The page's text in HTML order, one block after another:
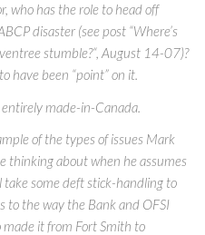
who has the role to head off
disaster (see post “Where’s
stumble?“, August 14-07)?
have been “point” on it.
made-in-Canada.
of the types of issues Mark
thinking about when he assumes
take some deft stick-handling to
to the way the Bank and OFSI
it from Fort Smith to